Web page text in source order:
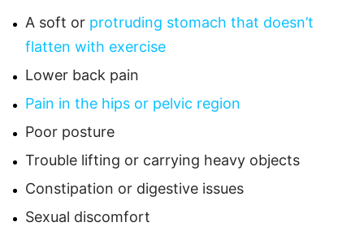
A soft or protruding stomach that doesn’t
flatten with exercise
Lower back pain
Pain in the hips or pelvic region
Poor posture
Trouble lifting or carrying heavy objects
Constipation or digestive issues
Sexual discomfort